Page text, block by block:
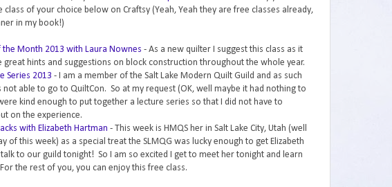
class of your choice below on Craftsy (Yeah, Yeah they are free classes already,
in my book!)
the Month 2013 with Laura Nownes - As a new quilter I suggest this class as it
great hints and suggestions on block construction throughout the whole year.
Series 2013 - I am a member of the Salt Lake Modern Quilt Guild and as such
not able to go to QuiltCon. So at my request (OK, well maybe it had nothing to
kind enough to put together a lecture series so that I did not have to
on the experience.
with Elizabeth Hartman - This week is HMQS her in Salt Lake City, Utah (well
of this week) as a special treat the SLMQG was lucky enough to get Elizabeth
to our guild tonight! So I am so excited I get to meet her tonight and learn
the rest of you, you can enjoy this free class.